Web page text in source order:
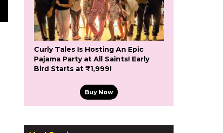
Curly Tales Is Hosting An Epic
Pajama Party at All Saints! Early
Bird Starts at ₹1,999!
Buy Now